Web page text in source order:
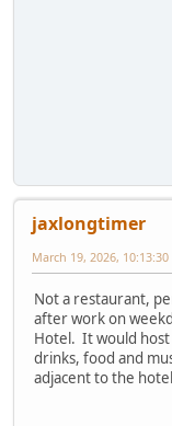
jaxlongtimer
March 19, 2026, 10:13:30
Not a restaurant,
after work on
Hotel. It would
drinks, food and
adjacent to the